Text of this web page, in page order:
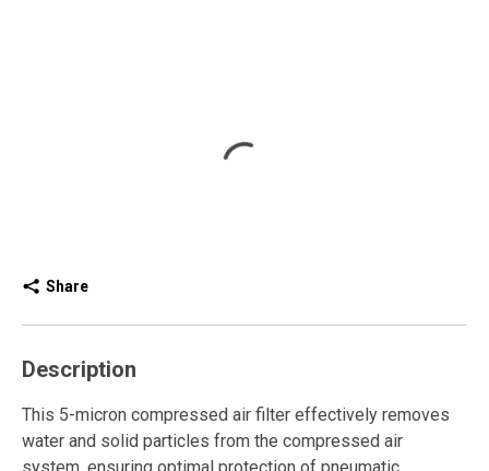
Share
Description
This 5-micron compressed air filter effectively removes
water and solid particles from the compressed air